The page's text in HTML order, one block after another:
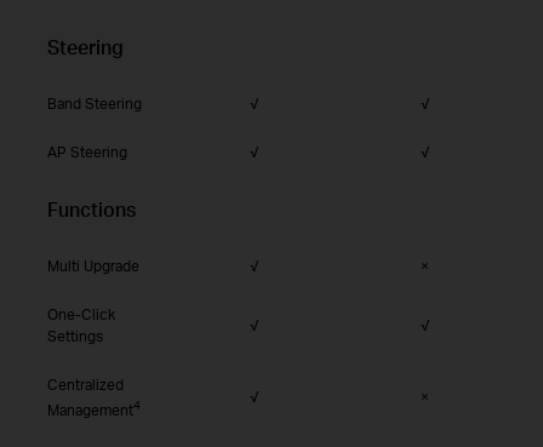
Steering
Band Steering √ √
AP Steering √ √
Functions
Multi Upgrade √ ×
One-Click
Settings
√ √
Centralized
Management4 √ ×